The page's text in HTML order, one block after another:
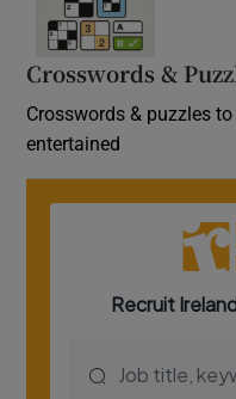
Crosswords &
Crosswords & puzzles
entertained